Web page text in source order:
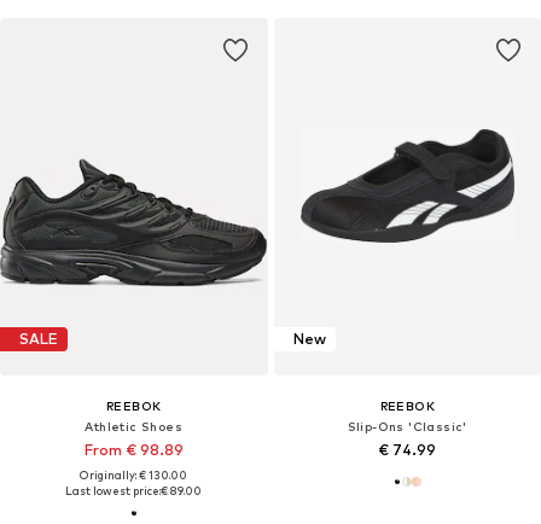
SALE
REEBOK
Athletic Shoes
From € 98.89
Originally: € 130.00
Last lowest price:€ 89.00
New
REEBOK
Slip-Ons 'Classic'
€ 74.99